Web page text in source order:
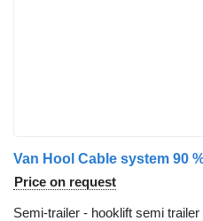
Price on request
Semi-trailer - hooklift semi trailer